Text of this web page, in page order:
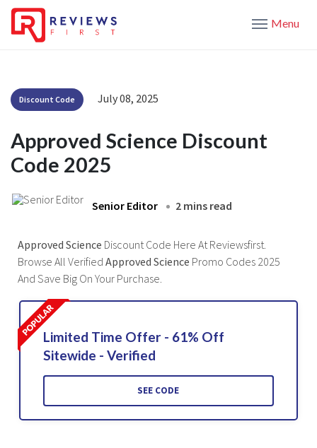
Menu
Discount Code July 08, 2025
Approved Science Discount
Code 2025
Senior Editor 2 mins read
Approved Science Discount Code Here At Reviewsfirst.
Browse All Verified Approved Science Promo Codes 2025
And Save Big On Your Purchase.
Limited Time Offer - 61% Off
Sitewide - Verified
SEE CODE